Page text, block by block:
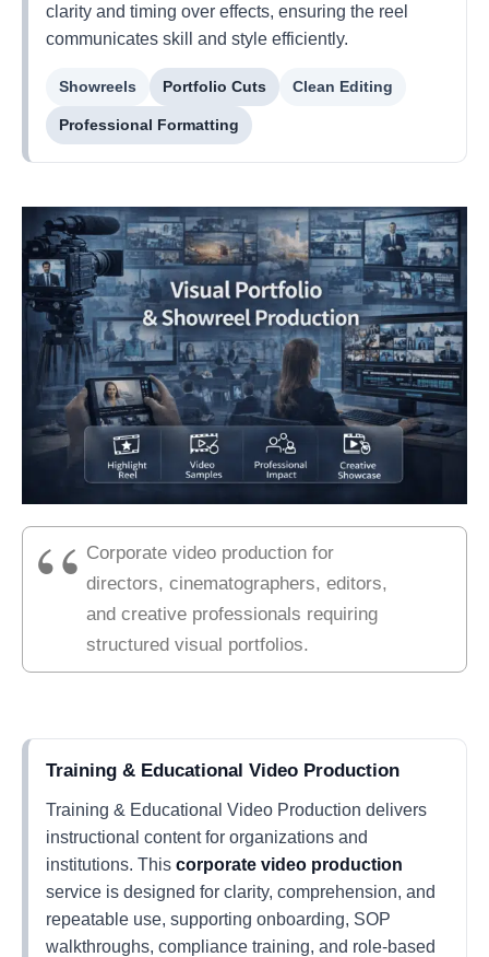
clarity and timing over effects, ensuring the reel
communicates skill and style efficiently.
Showreels Portfolio Cuts Clean Editing
Professional Formatting
Corporate video production for
directors, cinematographers, editors,
and creative professionals requiring
structured visual portfolios.
Training & Educational Video Production
Training & Educational Video Production delivers
instructional content for organizations and
institutions. This corporate video production
service is designed for clarity, comprehension, and
repeatable use, supporting onboarding, SOP
walkthroughs, compliance training, and role-based